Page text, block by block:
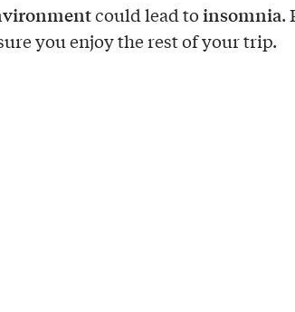
could lead toinsomnia.
you enjoy the rest of your trip.